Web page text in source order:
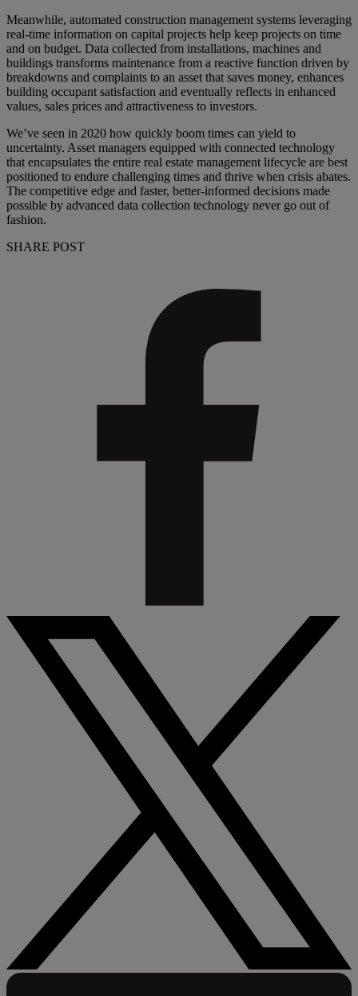
Meanwhile, automated construction management systems leveraging
real-time information on capital projects help keep projects on time
and on budget. Data collected from installations, machines and
buildings transforms maintenance from a reactive function driven by
breakdowns and complaints to an asset that saves money, enhances
building occupant satisfaction and eventually reflects in enhanced
values, sales prices and attractiveness to investors.
We’ve seen in 2020 how quickly boom times can yield to
uncertainty. Asset managers equipped with connected technology
that encapsulates the entire real estate management lifecycle are best
positioned to endure challenging times and thrive when crisis abates.
The competitive edge and faster, better-informed decisions made
possible by advanced data collection technology never go out of
fashion.
SHARE POST